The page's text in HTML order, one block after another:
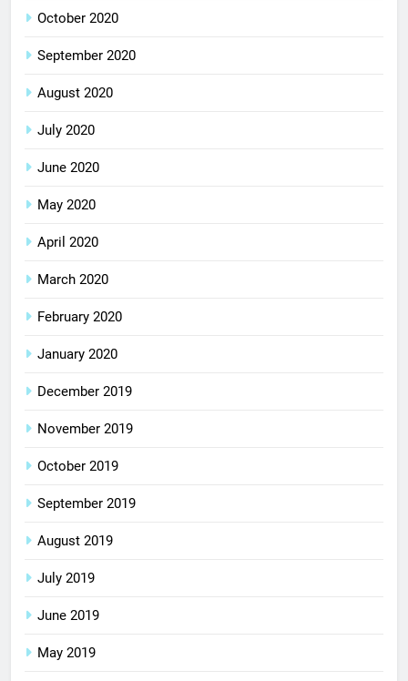
October 2020
September 2020
August 2020
July 2020
June 2020
May 2020
April 2020
March 2020
February 2020
January 2020
December 2019
November 2019
October 2019
September 2019
August 2019
July 2019
June 2019
May 2019